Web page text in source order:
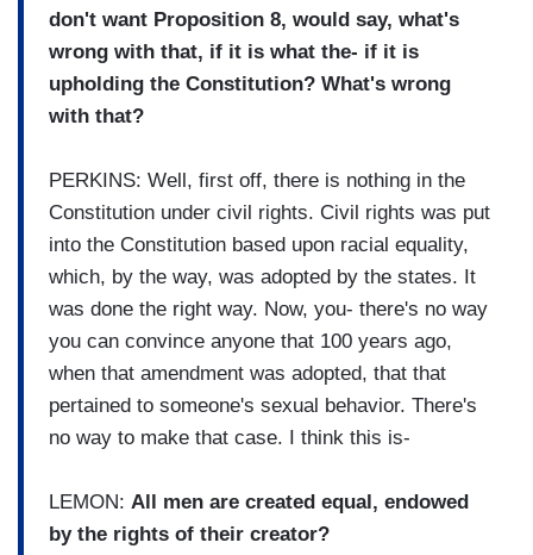
don't want Proposition 8, would say, what's
wrong with that, if it is what the- if it is
upholding the Constitution? What's wrong
with that?
PERKINS: Well, first off, there is nothing in the
Constitution under civil rights. Civil rights was put
into the Constitution based upon racial equality,
which, by the way, was adopted by the states. It
was done the right way. Now, you- there's no way
you can convince anyone that 100 years ago,
when that amendment was adopted, that that
pertained to someone's sexual behavior. There's
no way to make that case. I think this is-
LEMON: All men are created equal, endowed
by the rights of their creator?